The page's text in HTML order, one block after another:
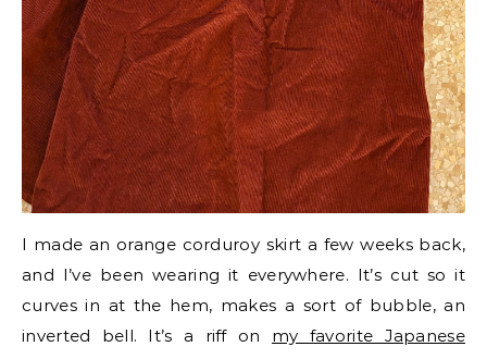
I made an orange corduroy skirt a few weeks back,
and I’ve been wearing it everywhere. It’s cut so it
curves in at the hem, makes a sort of bubble, an
inverted bell. It’s a riff on my favorite Japanese